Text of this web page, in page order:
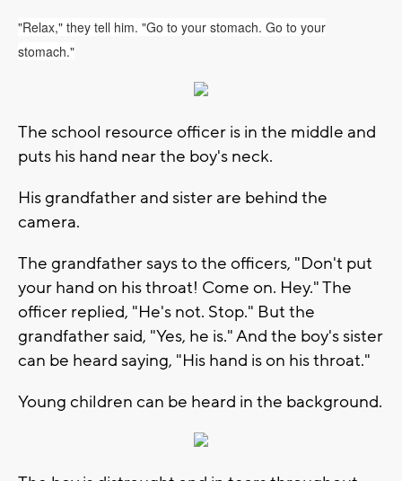
"Relax," they tell him. "Go to your stomach. Go to your
stomach."
The school resource officer is in the middle and
puts his hand near the boy's neck.
His grandfather and sister are behind the
camera.
The grandfather says to the officers, "Don't put
your hand on his throat! Come on. Hey." The
officer replied, "He's not. Stop." But the
grandfather said, "Yes, he is." And the boy's sister
can be heard saying, "His hand is on his throat."
Young children can be heard in the background.